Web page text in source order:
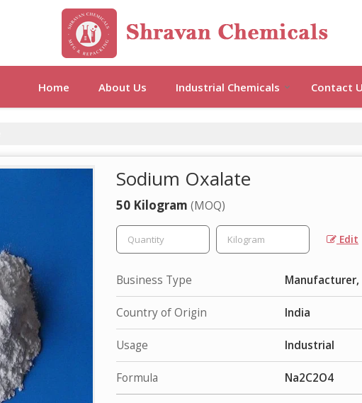
Home About Us Industrial Chemicals Contact
Sodium Oxalate
50 Kilogram (MOQ)
Edit
Business Type
Country of Origin India
Usage Industrial
Formula Na2C2O4